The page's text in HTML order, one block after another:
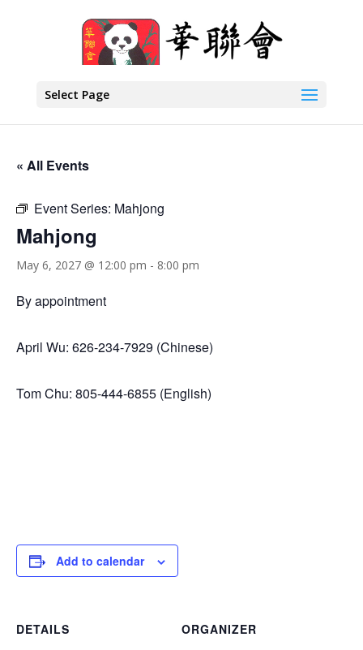
Select Page
« All Events
Event Series: Mahjong
Mahjong
May 6, 2027 @ 12:00 pm - 8:00 pm
By appointment
April Wu: 626-234-7929 (Chinese)
Tom Chu: 805-444-6855 (English)
Add to calendar
DETAILS
ORGANIZER